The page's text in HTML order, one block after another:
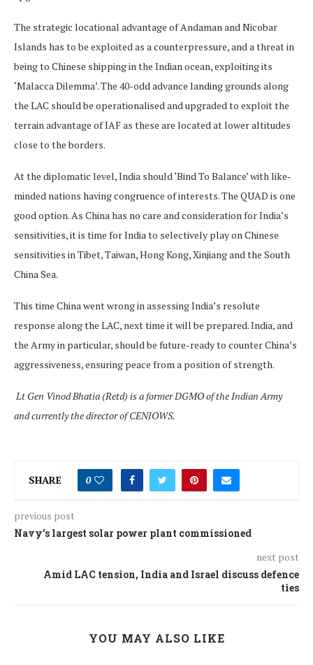
The strategic locational advantage of Andaman and Nicobar
Islands has to be exploited as a counterpressure, and a threat in
being to Chinese shipping in the Indian ocean, exploiting its
‘Malacca Dilemma’. The 40-odd advance landing grounds along
the LAC should be operationalised and upgraded to exploit the
terrain advantage of IAF as these are located at lower altitudes
close to the borders.
At the diplomatic level, India should ‘Bind To Balance’ with like-
minded nations having congruence of interests. The QUAD is one
good option. As China has no care and consideration for India’s
sensitivities, it is time for India to selectively play on Chinese
sensitivities in Tibet, Taiwan, Hong Kong, Xinjiang and the South
China Sea.
This time China went wrong in assessing India’s resolute
response along the LAC, next time it will be prepared. India, and
the Army in particular, should be future-ready to counter China’s
aggressiveness, ensuring peace from a position of strength.
Lt Gen Vinod Bhatia (Retd) is a former DGMO of the Indian Army
and currently the director of CENJOWS.
SHARE 0
previous post
Navy’s largest solar power plant commissioned
next post
Amid LAC tension, India and Israel discuss defence
ties
YOU MAY ALSO LIKE